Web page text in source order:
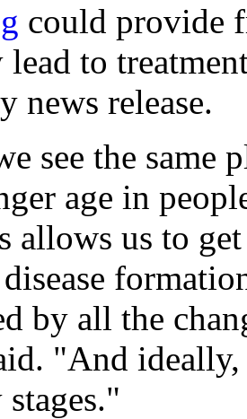
could provide
to
news release.
see the same
age in
allows us to
by all the
"And